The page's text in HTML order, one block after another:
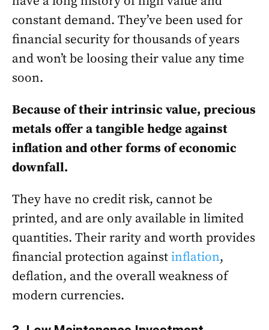
constant demand. They’ve been used for
financial security for thousands of years
and won’t be loosing their value any time
soon.
Because of their intrinsic value, precious
metals offer a tangible hedge against
inflation and other forms of economic
downfall.
They have no credit risk, cannot be
printed, and are only available in limited
quantities. Their rarity and worth provides
financial protection againstinflation,
deflation, and the overall weakness of
modern currencies.